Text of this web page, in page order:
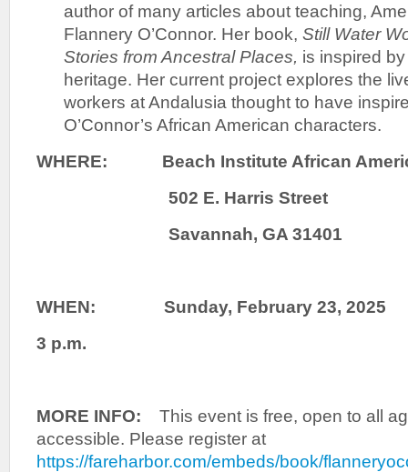
author of many articles about teaching,
Flannery O’Connor. Her book, Still Water
Stories from Ancestral Places, is inspired
heritage. Her current project explores the
workers at Andalusia thought to have
O’Connor’s African American characters.
WHERE: Beach Institute African
502 E. Harris Street
Savannah, GA 31401
WHEN: Sunday, February 23, 2025
3 p.m.
MORE INFO: This event is free, open to all
accessible. Please register at
https://fareharbor.com/embeds/book/